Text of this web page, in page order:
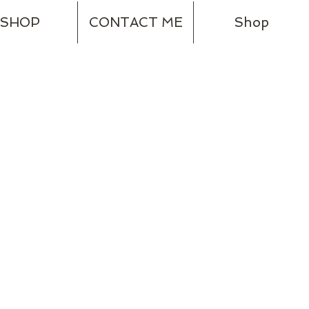
SHOP CONTACT ME Shop